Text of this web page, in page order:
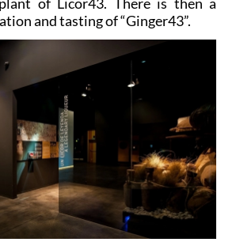
and tasting of “Ginger43”.